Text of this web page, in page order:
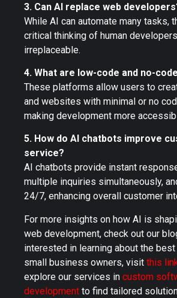
3. Can AI replace web
While AI can automate many tasks,
critical thinking of human
irreplaceable.
4. What are low-code and no-
These platforms allow users to
and websites with minimal or no
making development more
5. How do AI chatbots improve
service?
AI chatbots provide instant
multiple inquiries simultaneously,
24/7, enhancing overall customer
For more insights on how AI is
web development, check out our
interested in learning about the
small business owners, visit this
explore our services in custom
development to find tailored